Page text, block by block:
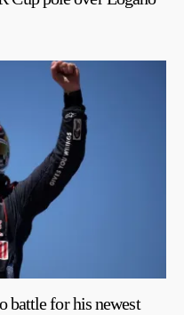
battle for his newest